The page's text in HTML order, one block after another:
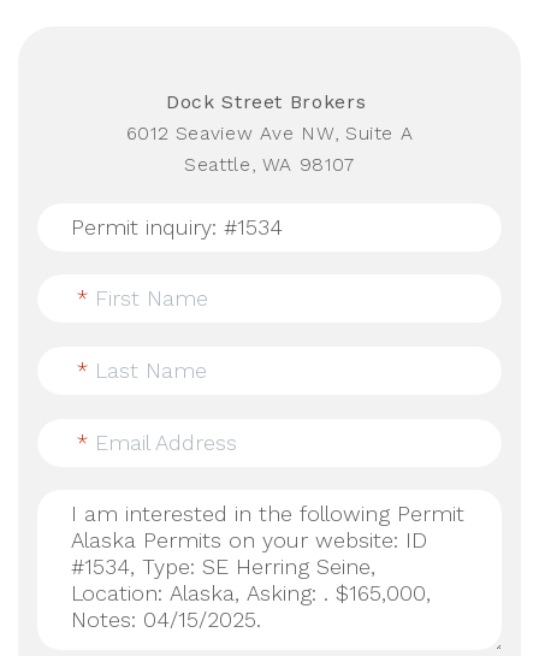
Dock Street Brokers
6012 Seaview Ave NW, Suite A
Seattle, WA 98107
* First Name
* Last Name
* Email Address